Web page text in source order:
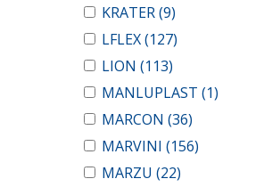
KRATER(9)
LFLEX(127)
LION (113)
MANLUPLAST (1)
MARCON (36)
MARVINI (156)
MARZU (22)